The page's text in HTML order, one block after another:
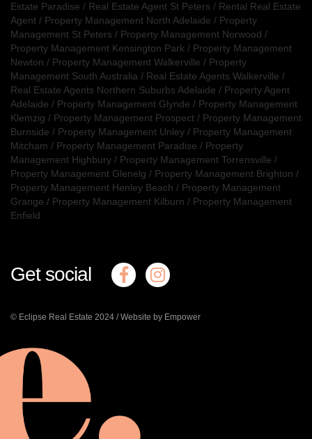
Estate Paradise / Real Estate Agent St Peters / Rental Real Estate
Agent / Property Management North Adelaide / Property
Management St Peters / Property Management Norwood /
Property Management Kensington Park / Property Management
Newton / Property Management Walkerville / Property
Management South Australia / Real Estate Agents Walkerville /
Real Estate Agents Northern Suburbs Adelaide / Property Agent
Adelaide / Property Management Glynde / Property Management
Klemzig / Property Management Prospect / Property Management
Burnside / Property Management Unley / Property Management
Mitcham / Property Management Paradise / Property
Management Highbury / Property Management Torrensville /
Property Management Glenelg / Property Management Brighton /
Property Management Henley Beach / Property Management
Grange / Property Management Kilburn / Property Management
Enfield
Get social
© Eclipse Real Estate 2024 /Website by Empower